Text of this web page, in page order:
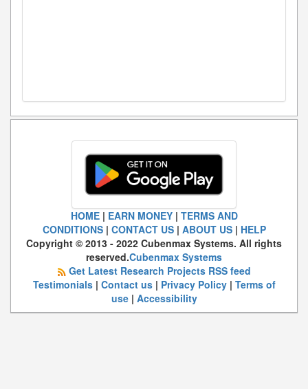
HOME| EARN MONEY| TERMS AND
CONDITIONS| CONTACT US| ABOUT US| HELP
Copyright © 2013 - 2022 Cubenmax Systems. All rights
reserved.Cubenmax Systems
Get Latest Research Projects RSS feed
Testimonials| Contact us| Privacy Policy| Terms of
use| Accessibility